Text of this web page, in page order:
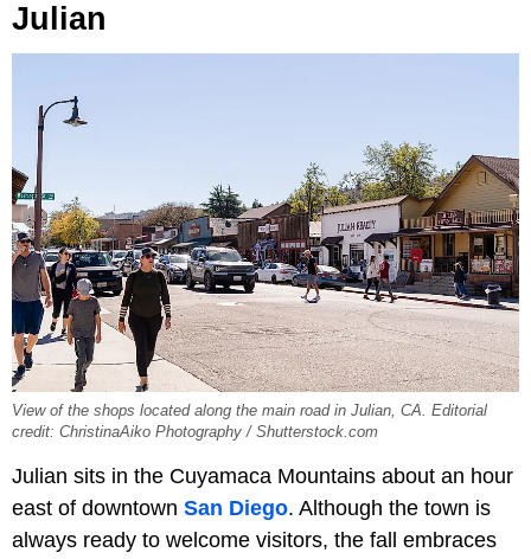
Julian
View of the shops located along the main road in Julian, CA. Editorial
credit: ChristinaAiko Photography / Shutterstock.com
Julian sits in the Cuyamaca Mountains about an hour
east of downtown San Diego. Although the town is
always ready to welcome visitors, the fall embraces